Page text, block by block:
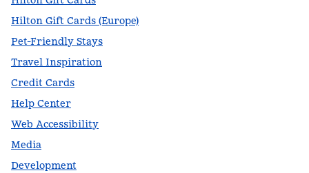
Hilton Gift Cards (Europe)
Pet-Friendly Stays
Travel Inspiration
Credit Cards
Help Center
Web Accessibility
Media
Development